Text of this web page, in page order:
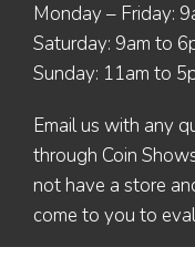
Monday – Friday:
Saturday: 9am to
Sunday: 11am to
Email us with any
through Coin
not have a store
come to you to